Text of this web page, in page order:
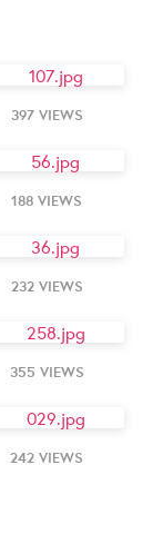
397 VIEWS
188 VIEWS
232 VIEWS
355 VIEWS
242 VIEWS